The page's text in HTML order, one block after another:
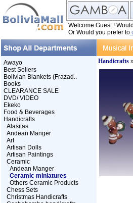
Welcome Guest !
Or Would you prefer to
Awayo
Best Sellers
Bolivian Blankets (Frazad..
Books
CLEARANCE SALE
DVD/ VIDEO
Ekeko
Food & Beverages
Handicrafts
Alasitas
Andean Manger
Art
Artisan Dolls
Artisan Paintings
Ceramic
Andean Manger
Ceramic miniatures
Others Ceramic Products
Chess Sets
Christmas Handicrafts
Handicrafts